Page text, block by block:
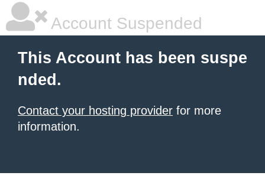
Account Suspended
This Account has been suspe
nded.
Contact your hosting provider for more
information.